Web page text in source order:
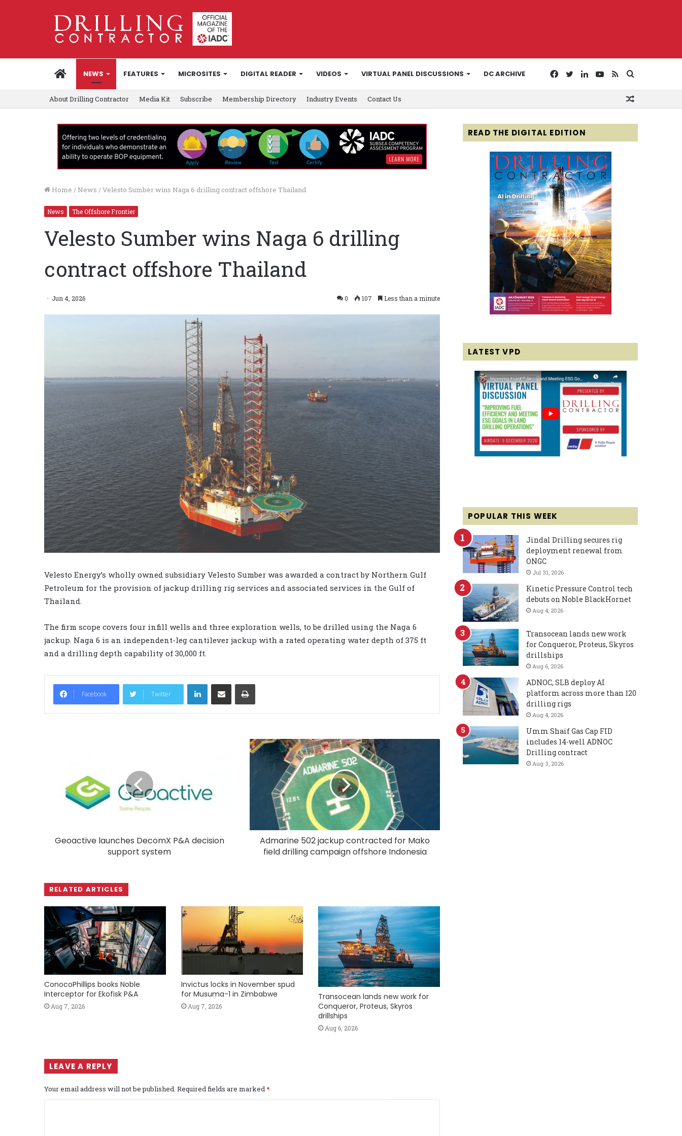
HOMENEWS FEATURES MICROSITES DIGITAL READER VIDEOS VIRTUAL PANEL DISCUSSIONS DC ARCHIVE
for
RSS
YouTube
LinkedIn
Twitter
Facebook
About Drilling Contractor Media Kit Subscribe Membership Directory Industry Events Contact Us
Home / News /Velesto Sumber wins Naga 6 drilling contract offshore Thailand
News The Offshore Frontier
Velesto Sumber wins Naga 6 drilling
contract offshore Thailand
Jun 4, 2026 0 107 Less than a minute
Velesto Energy’s wholly owned subsidiary Velesto Sumber was awarded a contract by Northern Gulf
Petroleum for the provision of jackup drilling rig services and associated services in the Gulf of
Thailand.
The firm scope covers four infill wells and three exploration wells, to be drilled using the Naga 6
jackup. Naga 6 is an independent-leg cantilever jackup with a rated operating water depth of 375 ft
and a drilling depth capability of 30,000 ft.
Facebook Twitter
LinkedIn
Geoactive launches DecomX P&A decision
support system
Admarine 502 jackup contracted for Mako
field drilling campaign offshore Indonesia
RELATED ARTICLES
ConocoPhillips books Noble
Interceptor for Ekofisk P&A
Aug 7, 2026
Invictus locks in November spud
for Musuma-1 in Zimbabwe
Aug 7, 2026
Transocean lands new work for
Conqueror, Proteus, Skyros
drillships
Aug 6, 2026
LEAVE A REPLY
Your email address will not be published. Required fields are marked*
READ THE DIGITAL EDITION
LATEST VPD
POPULAR THIS WEEK
Jindal Drilling secures rig
deployment renewal from
ONGC
Jul 31, 2026
Kinetic Pressure Control tech
debuts on Noble BlackHornet
Aug 4, 2026
Transocean lands new work
for Conqueror, Proteus, Skyros
drillships
Aug 6, 2026
ADNOC, SLB deploy AI
platform across more than 120
drilling rigs
Aug 4, 2026
Umm Shaif Gas Cap FID
includes 14-well ADNOC
Drilling contract
Aug 3, 2026